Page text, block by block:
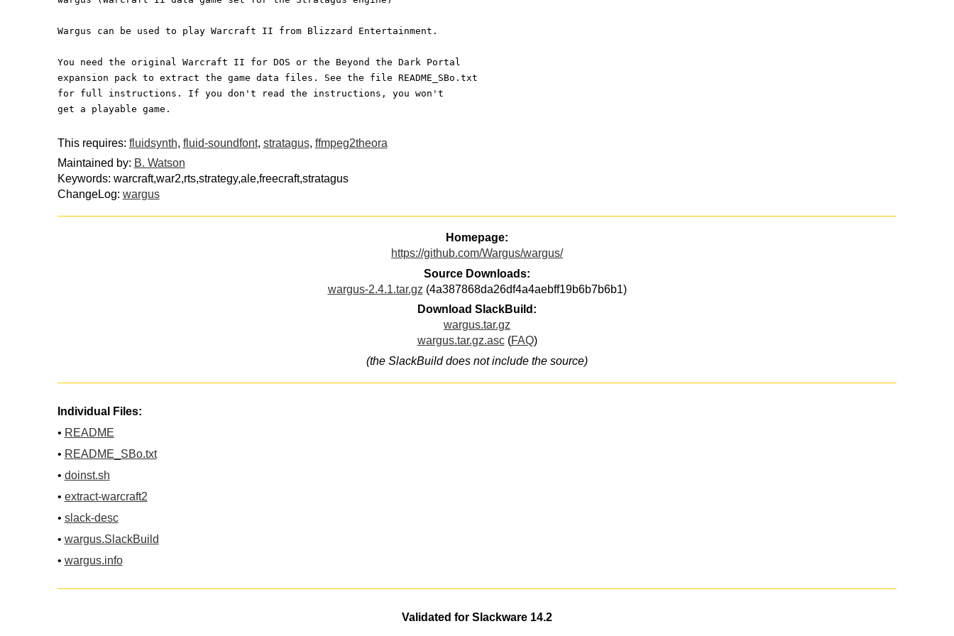
Wargus can be used to play Warcraft II from Blizzard Entertainment.
You need the original Warcraft II for DOS or the Beyond the Dark Portal
expansion pack to extract the game data files. See the file README_SBo.txt
for full instructions. If you don't read the instructions, you won't
get a playable game.
This requires: fluidsynth, fluid-soundfont, stratagus, ffmpeg2theora
Maintained by: B. Watson
Keywords: warcraft,war2,rts,strategy,ale,freecraft,stratagus
ChangeLog: wargus
Homepage:
https://github.com/Wargus/wargus/
Source Downloads:
wargus-2.4.1.tar.gz (4a387868da26df4a4aebff19b6b7b6b1)
Download SlackBuild:
wargus.tar.gz
wargus.tar.gz.asc(FAQ)
(the SlackBuild does not include the source)
Individual Files:
• README
• README_SBo.txt
• doinst.sh
• extract-warcraft2
• slack-desc
• wargus.SlackBuild
• wargus.info
Validated for Slackware 14.2